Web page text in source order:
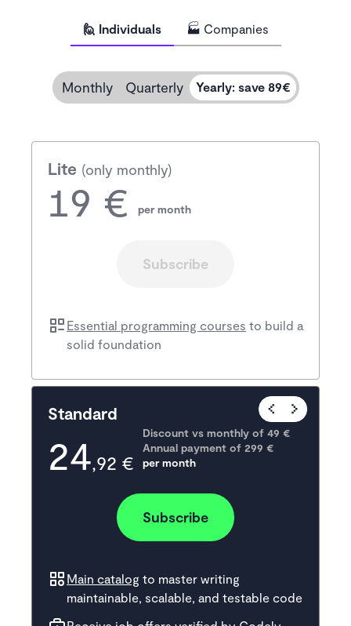
🙋 Individuals 🏭 Companies
Monthly Quarterly Yearly: save 89€
Lite (only monthly)
19 € per month
Subscribe
Essential programming courses to build a
solid foundation
Popular
Standard
24,92 €
Discount vs monthly of 49 €
Annual payment of 299 €
per month
Subscribe
Main catalog to master writing
maintainable, scalable, and testable code